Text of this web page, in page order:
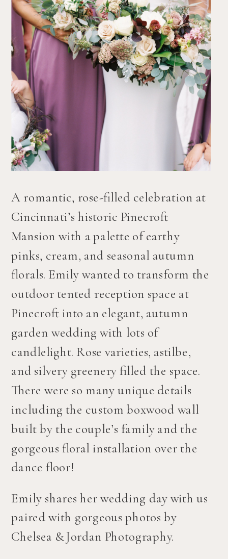
A romantic, rose-filled celebration at
Cincinnati’s historic Pinecroft
Mansion with a palette of earthy
pinks, cream, and seasonal autumn
florals. Emily wanted to transform the
outdoor tented reception space at
Pinecroft into an elegant, autumn
garden wedding with lots of
candlelight. Rose varieties, astilbe,
and silvery greenery filled the space.
There were so many unique details
including the custom boxwood wall
built by the couple’s family and the
gorgeous floral installation over the
dance floor!
Emily shares her wedding day with us
Chelsea & Jordan Photography.